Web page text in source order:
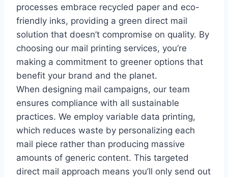
processes embrace recycled paper and eco-
friendly inks, providing a green direct mail
solution that doesn’t compromise on quality. By
choosing our mail printing services, you’re
making a commitment to greener options that
benefit your brand and the planet.
When designing mail campaigns, our team
ensures compliance with all sustainable
practices. We employ variable data printing,
which reduces waste by personalizing each
mail piece rather than producing massive
amounts of generic content. This targeted
direct mail approach means you’ll only send out